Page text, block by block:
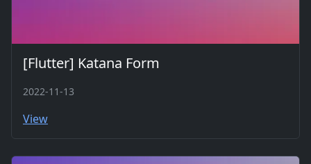
[Flutter] Katana Form
2022-11-13
View